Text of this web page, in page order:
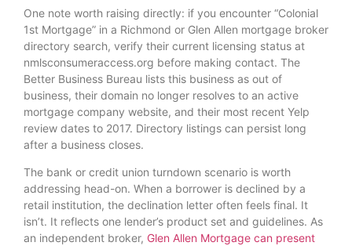
One note worth raising directly: if you encounter “Colonial
1st Mortgage” in a Richmond or Glen Allen mortgage broker
directory search, verify their current licensing status at
nmlsconsumeraccess.org before making contact. The
Better Business Bureau lists this business as out of
business, their domain no longer resolves to an active
mortgage company website, and their most recent Yelp
review dates to 2017. Directory listings can persist long
after a business closes.
The bank or credit union turndown scenario is worth
addressing head-on. When a borrower is declined by a
retail institution, the declination letter often feels final. It
isn’t. It reflects one lender’s product set and guidelines. As
an independent broker, Glen Allen Mortgage can present